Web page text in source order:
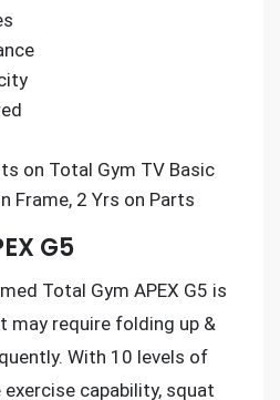
on Total Gym TV Basic
Frame, 2 Yrs on Parts
G5
Total Gym APEX G5 is
require folding up &
With 10 levels of
capability, squat